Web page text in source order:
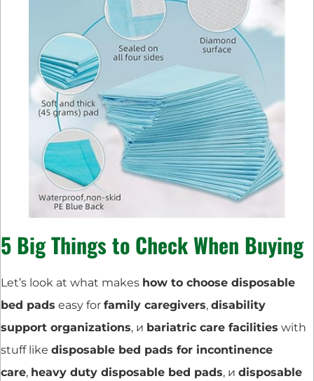
5 Big Things to Check When Buying
Let’s look at what makes how to choose disposable
bed pads easy for family caregivers, disability
support organizations, и bariatric care facilities with
stuff like disposable bed pads for incontinence
care, heavy duty disposable bed pads, и disposable